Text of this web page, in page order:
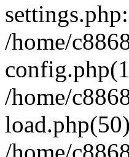
/home/
/home/